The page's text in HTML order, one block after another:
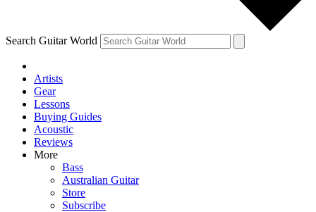
Search Guitar World
Artists
Gear
Lessons
Buying Guides
Acoustic
Reviews
More
Bass
Australian Guitar
Store
Subscribe